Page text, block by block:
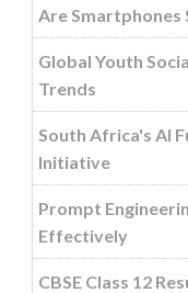
Are Smartphones
Global Youth
Trends
South Africa's AI
Initiative
Prompt
Effectively
CBSE Class 12